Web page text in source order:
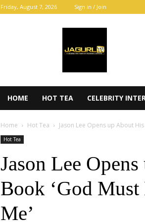
Friday, August 7, 2026 Sign in / Join
HOME HOT TEA CELEBRITY
Home Hot Tea Jason Lee Opens up About
Hot Tea
Jason Lee
Book ‘God
Me’